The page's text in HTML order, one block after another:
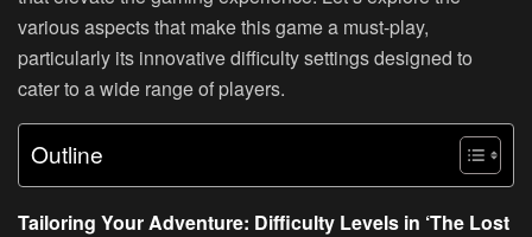
various aspects that make this game a must-play,
particularly its innovative difficulty settings designed to
cater to a wide range of players.
Outline
Tailoring Your Adventure: Difficulty Levels in ‘The Lost